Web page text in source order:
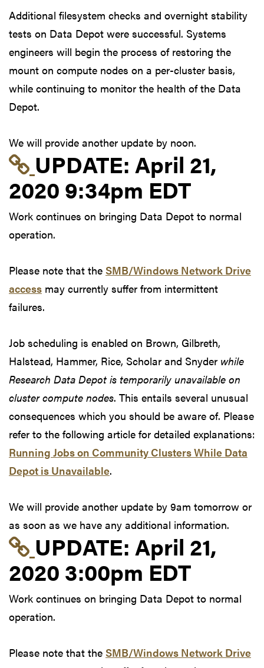
Additional filesystem checks and overnight stability
tests on Data Depot were successful. Systems
engineers will begin the process of restoring the
mount on compute nodes on a per-cluster basis,
while continuing to monitor the health of the Data
Depot.
We will provide another update by noon.
Link to update at April
UPDATE: April 21,
2020 9:34pm EDT
Work continues on bringing Data Depot to normal
operation.
Please note that the SMB/Windows Network Drive
access may currently suffer from intermittent
failures.
Job scheduling is enabled on Brown, Gilbreth,
Halstead, Hammer, Rice, Scholar and Snyder while
Research Data Depot is temporarily unavailable on
cluster compute nodes. This entails several unusual
consequences which you should be aware of. Please
refer to the following article for detailed explanations:
Running Jobs on Community Clusters While Data
Depot is Unavailable.
We will provide another update by 9am tomorrow or
as soon as we have any additional information.
Link to update at April
UPDATE: April 21,
2020 3:00pm EDT
Work continues on bringing Data Depot to normal
operation.
Please note that the SMB/Windows Network Drive